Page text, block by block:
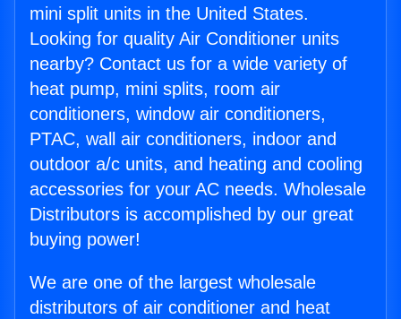
mini split units in the United States.
Looking for quality Air Conditioner units
nearby? Contact us for a wide variety of
heat pump, mini splits, room air
conditioners, window air conditioners,
PTAC, wall air conditioners, indoor and
outdoor a/c units, and heating and cooling
accessories for your AC needs. Wholesale
Distributors is accomplished by our great
buying power!
We are one of the largest wholesale
distributors of air conditioner and heat